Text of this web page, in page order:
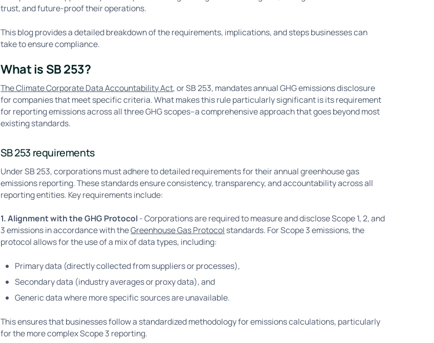
trust, and future-proof their operations.
This blog provides a detailed breakdown of the requirements, implications, and steps businesses can
take to ensure compliance.
What is SB 253?
The Climate Corporate Data Accountability Act, or SB 253, mandates annual GHG emissions disclosure
for companies that meet specific criteria. What makes this rule particularly significant is its requirement
for reporting emissions across all three GHG scopes–a comprehensive approach that goes beyond most
existing standards.
SB 253 requirements
Under SB 253, corporations must adhere to detailed requirements for their annual greenhouse gas
emissions reporting. These standards ensure consistency, transparency, and accountability across all
reporting entities. Key requirements include:
1. Alignment with the GHG Protocol- Corporations are required to measure and disclose Scope 1, 2, and
3 emissions in accordance with theGreenhouse Gas Protocol standards. For Scope 3 emissions, the
protocol allows for the use of a mix of data types, including:
Primary data (directly collected from suppliers or processes),
Secondary data (industry averages or proxy data), and
Generic data where more specific sources are unavailable.
This ensures that businesses follow a standardized methodology for emissions calculations, particularly
for the more complex Scope 3 reporting.